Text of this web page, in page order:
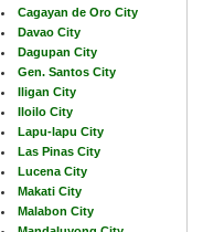
Cagayan de Oro City
Davao City
Dagupan City
Gen. Santos City
Iligan City
Iloilo City
Lapu-lapu City
Las Pinas City
Lucena City
Makati City
Malabon City